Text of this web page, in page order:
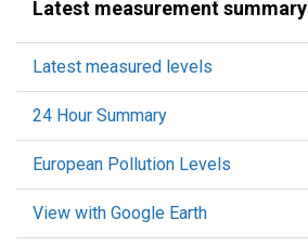
Latest measurement summary
Latest measured levels
24 Hour Summary
European Pollution Levels
View with Google Earth